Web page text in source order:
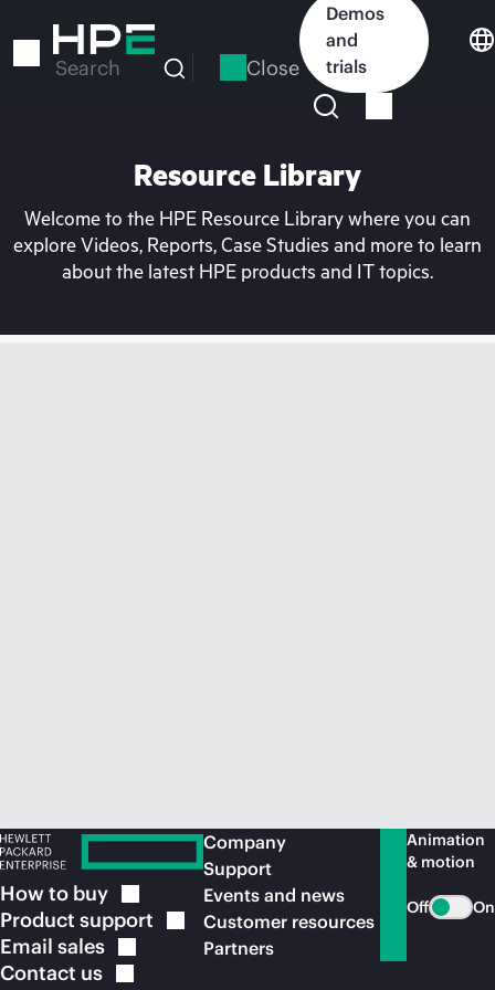
to
Search Close
Demos
and
trials
Resource Library
Welcome to the HPE Resource Library where you can
explore Videos, Reports, Case Studies and more to learn
about the latest HPE products and IT topics.
How to buy
Product support
Email sales
Contact us
Company
Support
Events and news
Customer resources
Partners
Animation
& motion
Off On